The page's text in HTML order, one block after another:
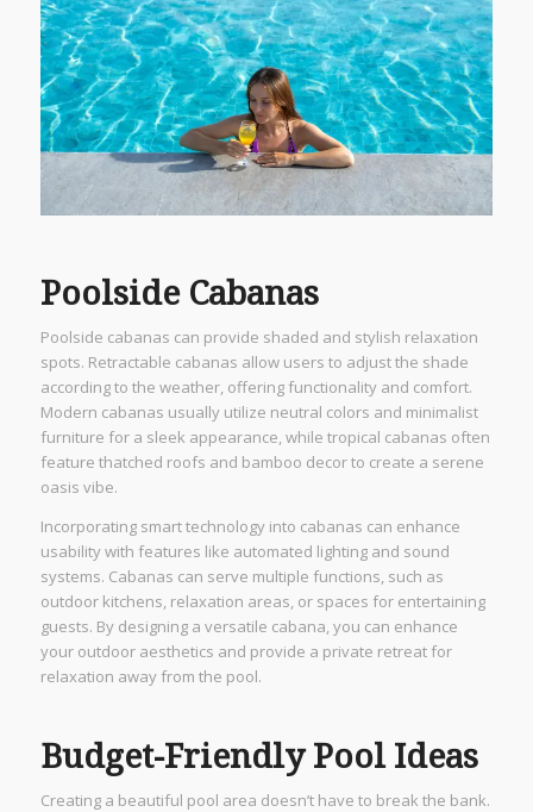
Poolside Cabanas
Poolside cabanas can provide shaded and stylish relaxation
spots. Retractable cabanas allow users to adjust the shade
according to the weather, offering functionality and comfort.
Modern cabanas usually utilize neutral colors and minimalist
furniture for a sleek appearance, while tropical cabanas often
feature thatched roofs and bamboo decor to create a serene
oasis vibe.
Incorporating smart technology into cabanas can enhance
usability with features like automated lighting and sound
systems. Cabanas can serve multiple functions, such as
outdoor kitchens, relaxation areas, or spaces for entertaining
guests. By designing a versatile cabana, you can enhance
your outdoor aesthetics and provide a private retreat for
relaxation away from the pool.
Budget-Friendly Pool Ideas
Creating a beautiful pool area doesn’t have to break the bank.